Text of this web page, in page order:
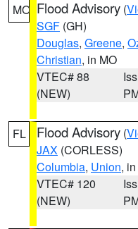
MO Flood Advisory (
SGF (GH)
Douglas, Greene,
Christian, in MO
VTEC# 88
(NEW)
FL Flood Advisory (
JAX (CORLESS)
Columbia, Union,
VTEC# 120
(NEW)